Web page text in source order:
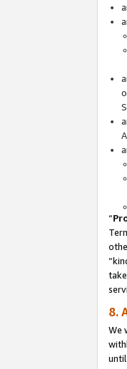
“
8.
We